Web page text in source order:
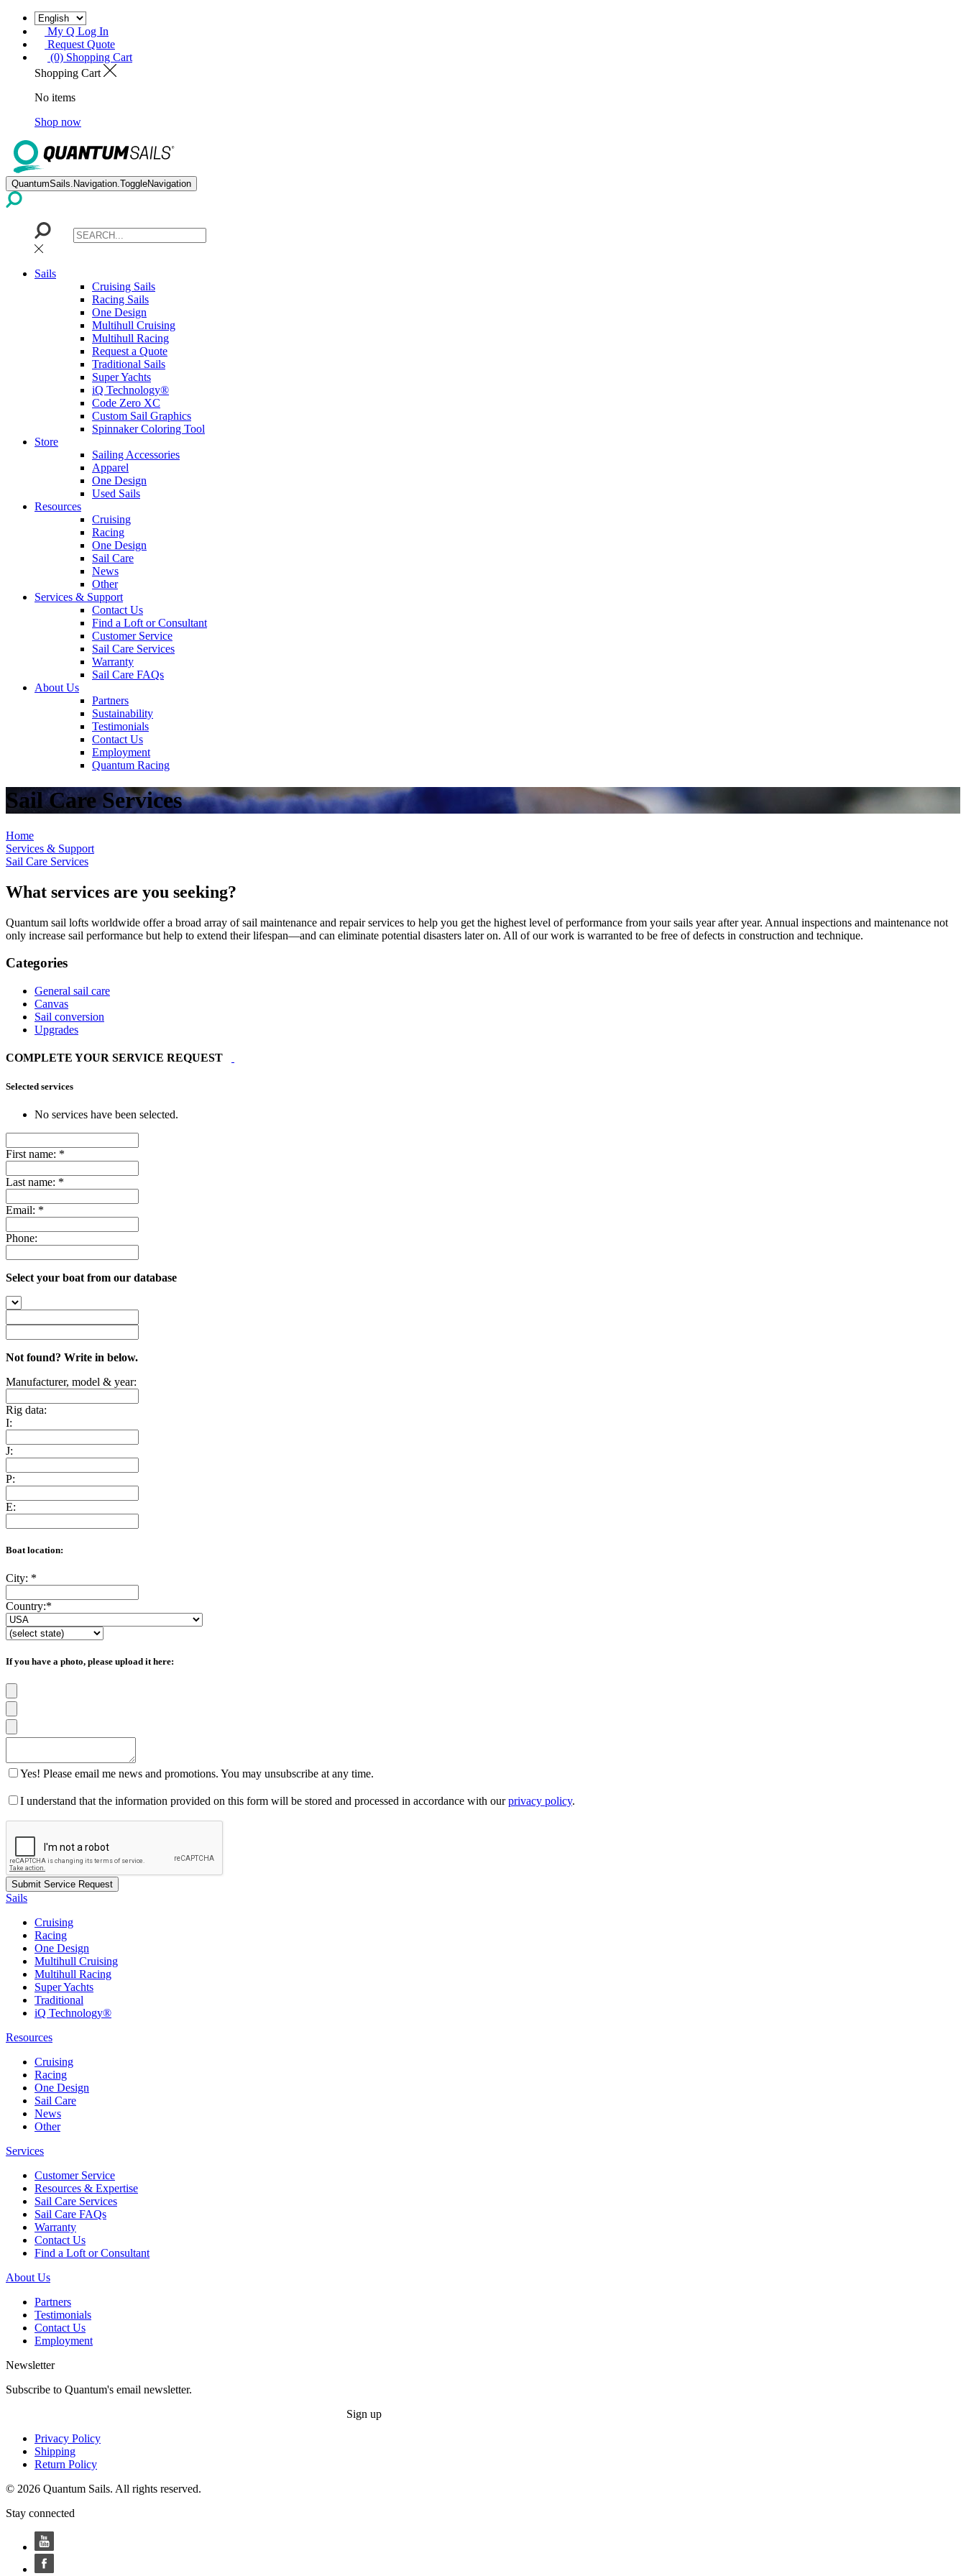
My Q Log In
Request Quote
(0) Shopping Cart
Shopping Cart
No items
Shop now
QuantumSails.Navigation.ToggleNavigation
Sails
Cruising Sails
Racing Sails
One Design
Multihull Cruising
Multihull Racing
Request a Quote
Traditional Sails
Super Yachts
iQ Technology®
Code Zero XC
Custom Sail Graphics
Spinnaker Coloring Tool
Store
Sailing Accessories
Apparel
One Design
Used Sails
Resources
Cruising
Racing
One Design
Sail Care
News
Other
Services & Support
Contact Us
Find a Loft or Consultant
Customer Service
Sail Care Services
Warranty
Sail Care FAQs
About Us
Partners
Sustainability
Testimonials
Contact Us
Employment
Quantum Racing
Sail Care Services
Home
Services & Support
Sail Care Services
What services are you seeking?
Quantum sail lofts worldwide offer a broad array of sail maintenance and repair services to help you get the highest level of performance from your sails year after year. Annual inspections and maintenance not
only increase sail performance but help to extend their lifespan—and can eliminate potential disasters later on. All of our work is warranted to be free of defects in construction and technique.
Categories
General sail care
Canvas
Sail conversion
Upgrades
COMPLETE YOUR SERVICE REQUEST
Selected services
No services have been selected.
First name: *
Last name: *
Email: *
Phone:
Select your boat from our database
Not found? Write in below.
Manufacturer, model & year:
Rig data:
I:
J:
P:
E:
Boat location:
City: *
Country:*
If you have a photo, please upload it here:
Yes! Please email me news and promotions. You may unsubscribe at any time.
I understand that the information provided on this form will be stored and processed in accordance with ourprivacy policy.
Sails
Cruising
Racing
One Design
Multihull Cruising
Multihull Racing
Super Yachts
Traditional
iQ Technology®
Resources
Cruising
Racing
One Design
Sail Care
News
Other
Services
Customer Service
Resources & Expertise
Sail Care Services
Sail Care FAQs
Warranty
Contact Us
Find a Loft or Consultant
About Us
Partners
Testimonials
Contact Us
Employment
Newsletter
Subscribe to Quantum's email newsletter.
Sign up
Privacy Policy
Shipping
Return Policy
© 2026 Quantum Sails. All rights reserved.
Stay connected